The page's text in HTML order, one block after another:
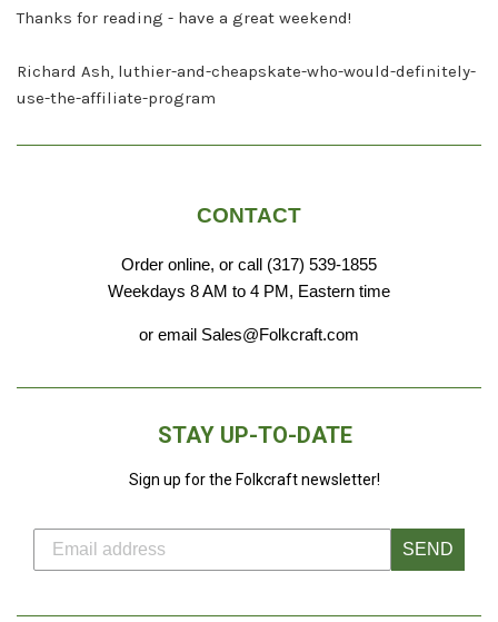
Thanks for reading - have a great weekend!
Richard Ash, luthier-and-cheapskate-who-would-definitely-
use-the-affiliate-program
CONTACT
Order online, or call (317) 539-1855
Weekdays 8 AM to 4 PM, Eastern time
or email Sales@Folkcraft.com
STAY UP-TO-DATE
Sign up for the Folkcraft newsletter!
SEND